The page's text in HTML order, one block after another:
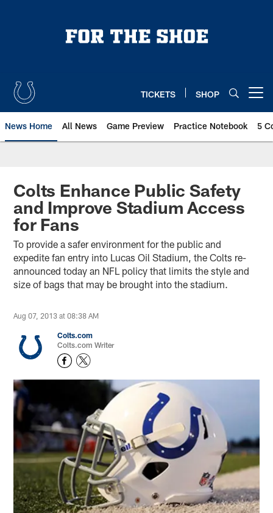
TICKETS SHOP
News Home All News Game Preview Practice Notebook 5
Colts Enhance Public Safety
and Improve Stadium Access
for Fans
To provide a safer environment for the public and
expedite fan entry into Lucas Oil Stadium, the Colts re-
announced today an NFL policy that limits the style and
size of bags that may be brought into the stadium.
Aug 07, 2013 at 08:38 AM
Colts.com
Colts.com Writer